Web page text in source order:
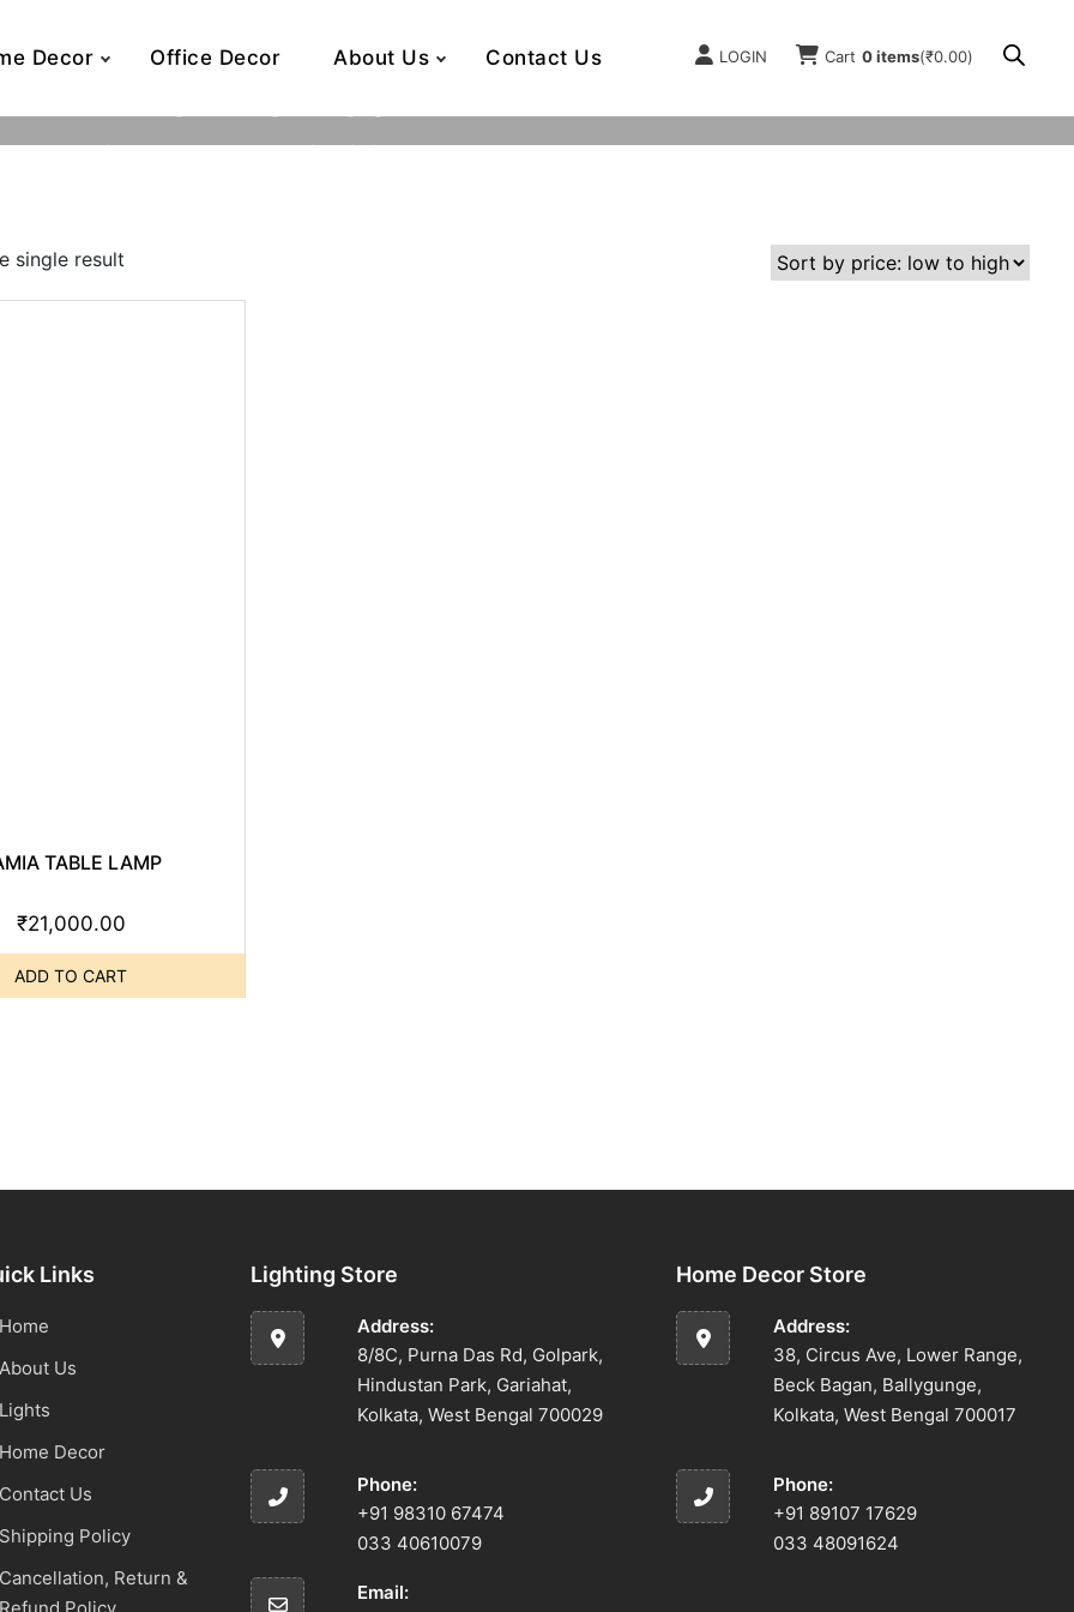
Decor Office Decor About Us Contact Us LOGIN Cart 0 items(₹0.00)
Home Product Dimensions (inch) 16 x 16 x 30
single result
TABLE LAMP
₹21,000.00
ADD TO CART
Links
Home
About Us
Lights
Home Decor
Contact Us
Shipping Policy
Cancellation, Return &
Refund Policy
Lighting Store
Address:
8/8C, Purna Das Rd, Golpark,
Hindustan Park, Gariahat,
Kolkata, West Bengal 700029
Phone:
+91 98310 67474
033 40610079
Email:
Home Decor Store
Address:
38, Circus Ave, Lower Range,
Beck Bagan, Ballygunge,
Kolkata, West Bengal 700017
Phone:
+91 89107 17629
033 48091624